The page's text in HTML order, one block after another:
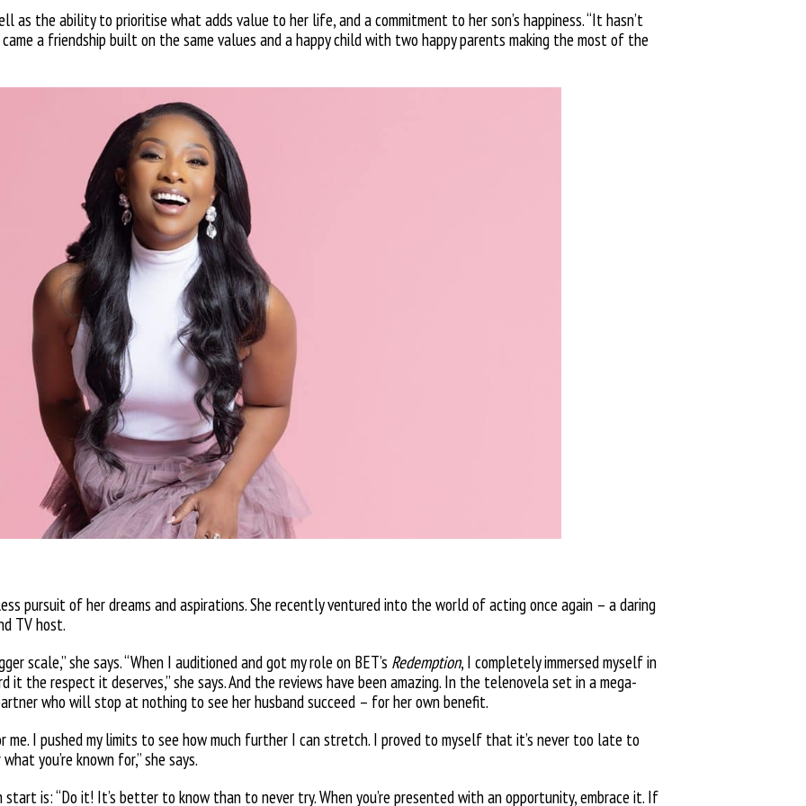
as the ability to prioritise what adds value to her life, and a commitment to her son’s happiness. “It hasn’t
a friendship built on the same values and a happy child with two happy parents making the most of the
pursuit of her dreams and aspirations. She recently ventured into the world of acting once again – a daring
TV host.
scale,” she says. “When I auditioned and got my role on BET’s Redemption, I completely immersed myself in
the respect it deserves,” she says. And the reviews have been amazing. In the telenovela set in a mega-
who will stop at nothing to see her husband succeed – for her own benefit.
I pushed my limits to see how much further I can stretch. I proved to myself that it’s never too late to
you’re known for,” she says.
is: “Do it! It’s better to know than to never try. When you’re presented with an opportunity, embrace it. If